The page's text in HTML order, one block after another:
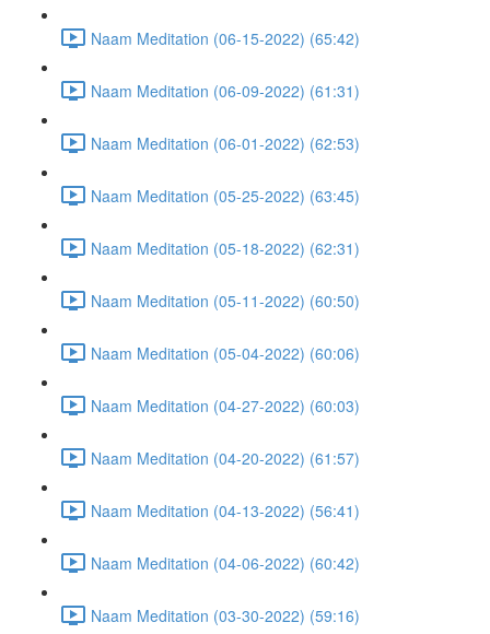
Naam Meditation (06-15-2022) (65:42)
Naam Meditation (06-09-2022) (61:31)
Naam Meditation (06-01-2022) (62:53)
Naam Meditation (05-25-2022) (63:45)
Naam Meditation (05-18-2022) (62:31)
Naam Meditation (05-11-2022) (60:50)
Naam Meditation (05-04-2022) (60:06)
Naam Meditation (04-27-2022) (60:03)
Naam Meditation (04-20-2022) (61:57)
Naam Meditation (04-13-2022) (56:41)
Naam Meditation (04-06-2022) (60:42)
Naam Meditation (03-30-2022) (59:16)